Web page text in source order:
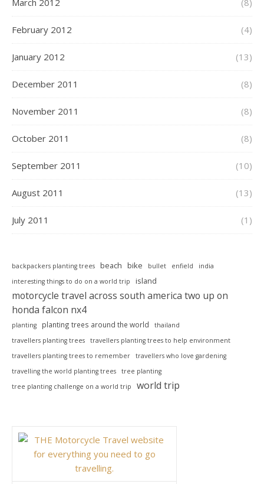
March 2012 (8)
February 2012 (4)
January 2012 (13)
December 2011 (8)
November 2011 (8)
October 2011 (8)
September 2011 (10)
August 2011 (13)
July 2011 (1)
backpackers planting trees beach bike bullet enfield
india
interesting things to do on a world trip
island
motorcycle travel across south america two up on
honda falcon nx4
planting planting trees around the world
thailand
travellers planting trees
travellers planting trees to help environment
travellers planting trees to remember
travellers who love gardening
travelling the world planting trees
tree planting
tree planting challenge on a world trip
world trip